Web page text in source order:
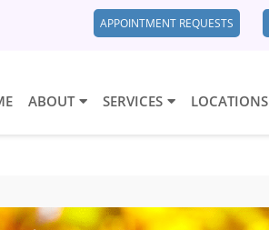
APPOINTMENT REQUESTS
ABOUT SERVICES LOCATIONS